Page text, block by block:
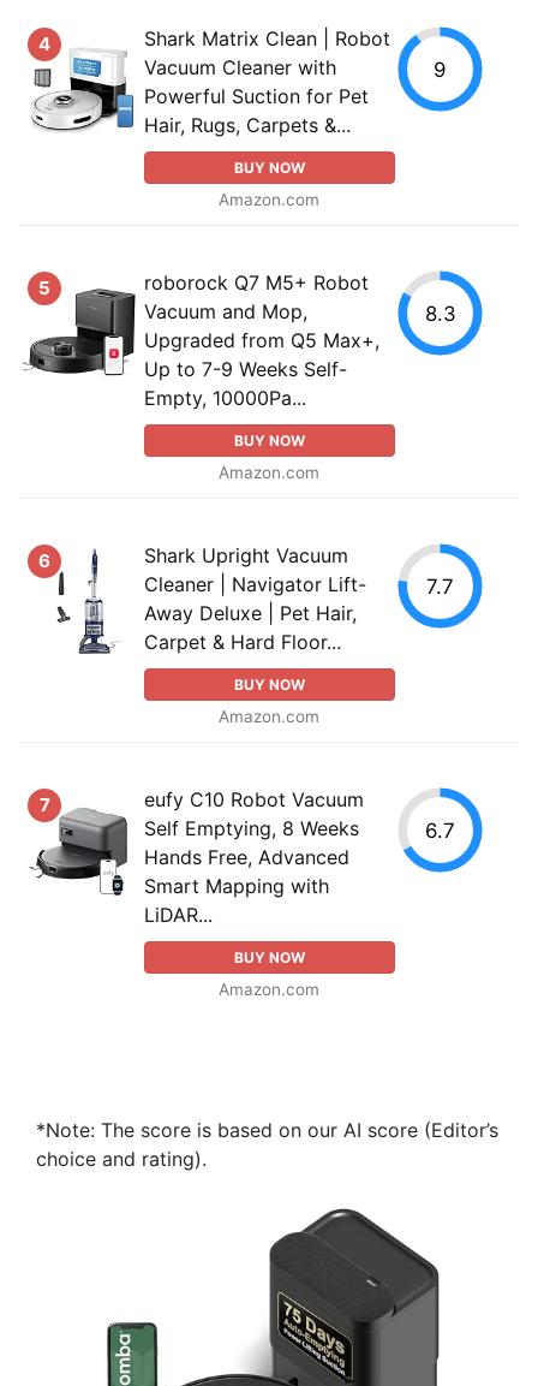
4
Shark Matrix Clean | Robot
Vacuum Cleaner with
Powerful Suction for Pet
Hair, Rugs, Carpets &...
BUY NOW
Amazon.com
9
5
roborock Q7 M5+ Robot
Vacuum and Mop,
Upgraded from Q5 Max+,
Up to 7-9 Weeks Self-
Empty, 10000Pa...
BUY NOW
Amazon.com
8.3
6
Shark Upright Vacuum
Cleaner | Navigator Lift-
Away Deluxe | Pet Hair,
Carpet & Hard Floor...
BUY NOW
Amazon.com
7.7
7
eufy C10 Robot Vacuum
Self Emptying, 8 Weeks
Hands Free, Advanced
Smart Mapping with
LiDAR...
BUY NOW
Amazon.com
6.7
*Note: The score is based on our AI score (Editor’s
choice and rating).